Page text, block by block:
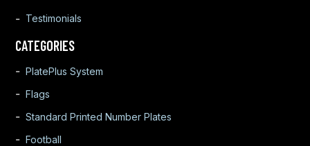
Testimonials
CATEGORIES
PlatePlus System
Flags
Standard Printed Number Plates
Football